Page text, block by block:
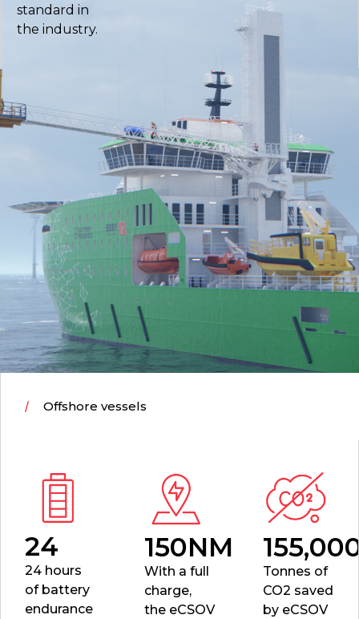
standard in
the industry.
Offshore vessels
24
24 hours
of battery
endurance
150NM
With a full
charge,
the eCSOV
Tonnes of
CO2 saved
by eCSOV